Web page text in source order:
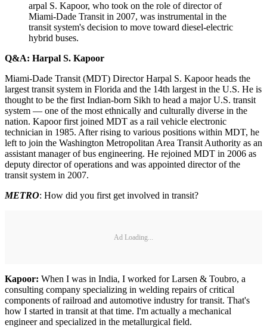
arpal S. Kapoor, who took on the role of director of
Miami-Dade Transit in 2007, was instrumental in the
transit system's decision to move toward diesel-electric
hybrid buses.
Q&A: Harpal S. Kapoor
Miami-Dade Transit (MDT) Director Harpal S. Kapoor heads the
largest transit system in Florida and the 14th largest in the U.S. He is
thought to be the first Indian-born Sikh to head a major U.S. transit
system — one of the most ethnically and culturally diverse in the
nation. Kapoor first joined MDT as a rail vehicle electronic
technician in 1985. After rising to various positions within MDT, he
left to join the Washington Metropolitan Area Transit Authority as an
assistant manager of bus engineering. He rejoined MDT in 2006 as
deputy director of operations and was appointed director of the
transit system in 2007.
METRO: How did you first get involved in transit?
Ad Loading...
Kapoor: When I was in India, I worked for Larsen & Toubro, a
consulting company specializing in welding repairs of critical
components of railroad and automotive industry for transit. That's
how I started in transit at that time. I'm actually a mechanical
engineer and specialized in the metallurgical field.